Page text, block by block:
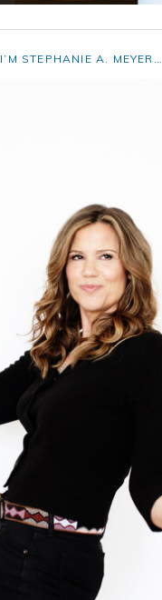
I’M STEPHANIE A. MEYER…